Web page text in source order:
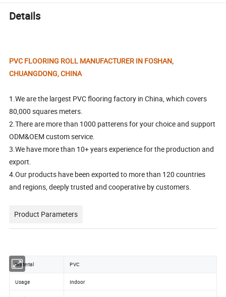
Details
PVC FLOORING ROLL MANUFACTURER IN FOSHAN,
CHUANGDONG, CHINA
1.We are the largest PVC flooring factory in China, which covers
80,000 squares meters.
2.There are more than 1000 patterens for your choice and support
ODM&OEM custom service.
3.We have more than 10+ years experience for the production and
export.
4.Our products have been exported to more than 120 countries
and regions, deeply trusted and cooperative by customers.
Product Parameters
Material PVC
Usage Indoor